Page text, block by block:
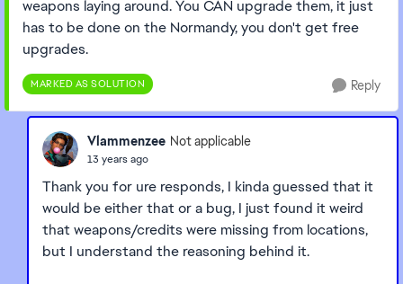
weapons laying around. You CAN upgrade them, it just
has to be done on the Normandy, you don't get free
upgrades.
MARKED AS SOLUTION Reply
Vlammenzee Not applicable
13 years ago
Thank you for ure responds, I kinda guessed that it
would be either that or a bug, I just found it weird
that weapons/credits were missing from locations,
but I understand the reasoning behind it.